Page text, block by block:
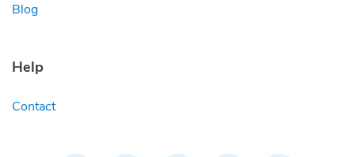
Blog
Help
Contact